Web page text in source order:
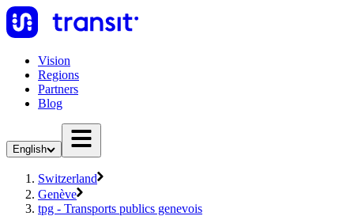
Vision
Regions
Partners
Blog
English
Switzerland
Genève
tpg - Transports publics genevois